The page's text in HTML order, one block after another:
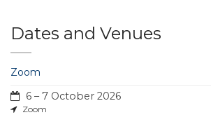
Dates and Venues
Zoom
6 – 7 October 2026
Zoom